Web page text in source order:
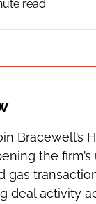
read
Bracewell’s
the
gas
deal activity